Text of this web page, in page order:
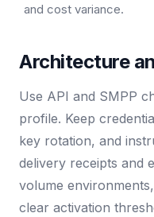
and cost variance.
Architecture
Use API and SMPP
profile. Keep
key rotation, and
delivery receipts and
volume
clear activation